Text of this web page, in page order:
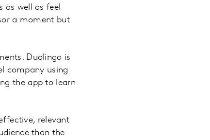
as well as feel
a moment but
Duolingo is
company using
the app to learn
relevant
than the